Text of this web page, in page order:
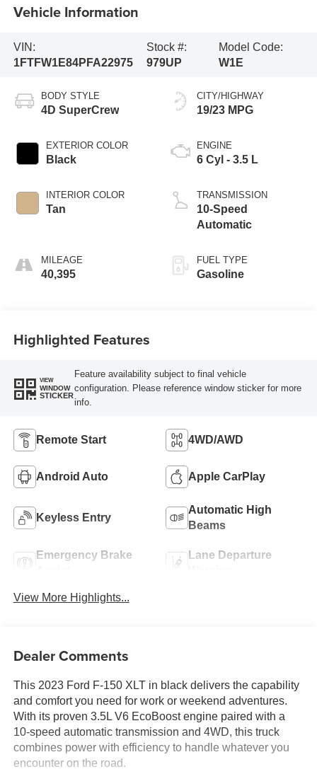
Vehicle Information
VIN:
1FTFW1E84PFA22975
Stock #:
979UP
Model Code:
W1E
BODY STYLE
4D SuperCrew
EXTERIOR COLOR
Black
INTERIOR COLOR
Tan
MILEAGE
40,395
CITY/HIGHWAY
19/23 MPG
ENGINE
6 Cyl - 3.5 L
TRANSMISSION
10-Speed
Automatic
FUEL TYPE
Gasoline
Highlighted Features
VIEW
WINDOW
STICKER
Feature availability subject to final vehicle
configuration. Please reference window sticker for more
info.
Remote Start 4WD/AWD
Android Auto Apple CarPlay
Keyless Entry
Automatic High
Beams
Emergency Brake
Lane Departure
View More Highlights...
Dealer Comments
This 2023 Ford F-150 XLT in black delivers the capability
and comfort you need for work or weekend adventures.
With its proven 3.5L V6 EcoBoost engine paired with a
10-speed automatic transmission and 4WD, this truck
combines power with efficiency to handle whatever you
encounter on the road.